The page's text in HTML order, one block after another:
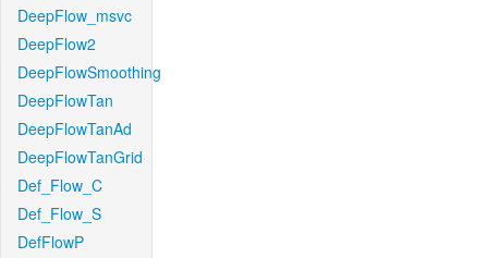
DeepFlow_msvc
DeepFlow2
DeepFlowSmoothing
DeepFlowTan
DeepFlowTanAd
DeepFlowTanGrid
Def_Flow_C
Def_Flow_S
DefFlowP